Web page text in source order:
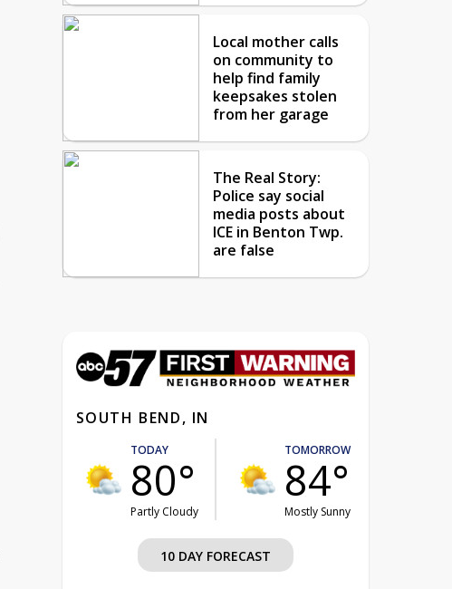
Local mother calls
on community to
help find family
keepsakes stolen
from her garage
The Real Story:
Police say social
media posts about
ICE in Benton Twp.
are false
SOUTH BEND, IN
TODAY
80°
Partly Cloudy
TOMORROW
84°
Mostly Sunny
10 DAY FORECAST